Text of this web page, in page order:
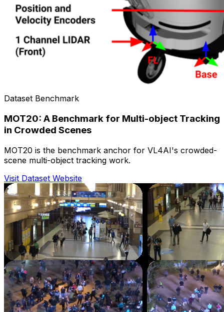
Dataset Benchmark
MOT20: A Benchmark for Multi-object Tracking
in Crowded Scenes
MOT20 is the benchmark anchor for VL4AI's crowded-
scene multi-object tracking work.
Visit Dataset Website